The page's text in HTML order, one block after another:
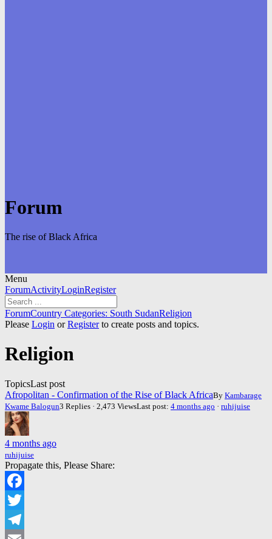
Forum
The rise of Black Africa
Menu
Forum
Navigation
ForumActivityLoginRegister
Forum
breadcrumbs
You
are
ForumCountry Categories: South SudanReligion
Please Login orRegisterto create posts and topics.
Religion
TopicsLast post
Afropolitan - Confirmation of the Rise of Black AfricaBy Kambarage
Kwame Balogun3 Replies · 2,473 ViewsLast post: 4 months ago · ruhijuise
4 months ago
ruhijuise
Propagate this, Please Share:
Facebook
Twitter